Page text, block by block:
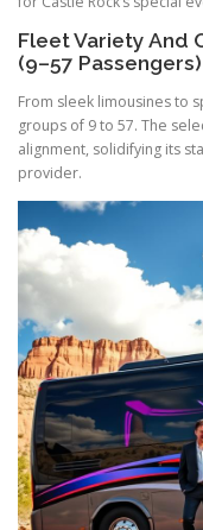
Fleet Variety And
(9–57 Passengers)
From sleek limousines to
groups of 9 to 57. The
alignment, solidifying its
provider.